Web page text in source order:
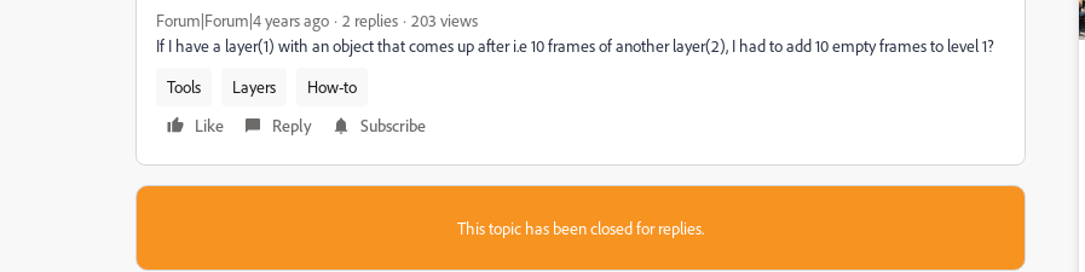
Forum|Forum|4 years ago 2 replies
203 views
If I have a layer(1) with an object that comes up after i.e 10 frames of another layer(2), I had to add 10 empty frames to level 1?
Tools
Layers
How-to
Like
Reply Subscribe
This topic has been closed for replies.